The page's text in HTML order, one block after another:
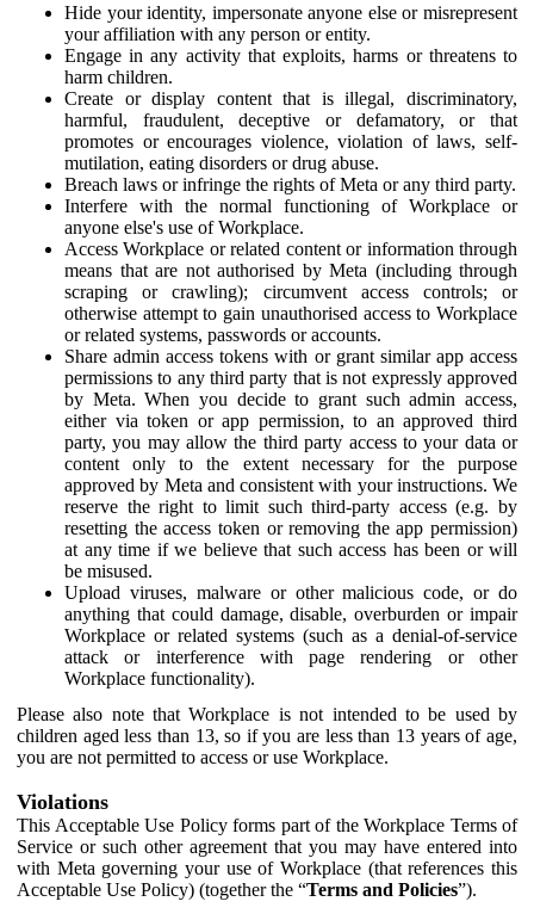
Hide your identity, impersonate anyone else or misrepresent
your affiliation with any person or entity.
Engage in any activity that exploits, harms or threatens to
harm children.
Create or display content that is illegal, discriminatory,
harmful, fraudulent, deceptive or defamatory, or that
promotes or encourages violence, violation of laws, self-
mutilation, eating disorders or drug abuse.
Breach laws or infringe the rights of Meta or any third party.
Interfere with the normal functioning of Workplace or
anyone else's use of Workplace.
Access Workplace or related content or information through
means that are not authorised by Meta (including through
scraping or crawling); circumvent access controls; or
otherwise attempt to gain unauthorised access to Workplace
or related systems, passwords or accounts.
Share admin access tokens with or grant similar app access
permissions to any third party that is not expressly approved
by Meta. When you decide to grant such admin access,
either via token or app permission, to an approved third
party, you may allow the third party access to your data or
content only to the extent necessary for the purpose
approved by Meta and consistent with your instructions. We
reserve the right to limit such third-party access (e.g. by
resetting the access token or removing the app permission)
at any time if we believe that such access has been or will
be misused.
Upload viruses, malware or other malicious code, or do
anything that could damage, disable, overburden or impair
Workplace or related systems (such as a denial-of-service
attack or interference with page rendering or other
Workplace functionality).
Please also note that Workplace is not intended to be used by
children aged less than 13, so if you are less than 13 years of age,
you are not permitted to access or use Workplace.
Violations
This Acceptable Use Policy forms part of the Workplace Terms of
Service or such other agreement that you may have entered into
with Meta governing your use of Workplace (that references this
Acceptable Use Policy) (together the “Terms and Policies”).